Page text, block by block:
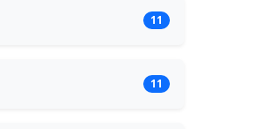
11
11